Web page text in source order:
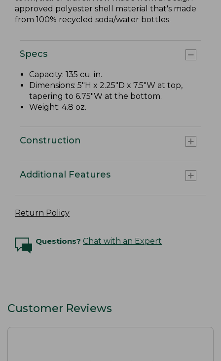
approved polyester shell material that's made
from 100% recycled soda/water bottles.
Specs
Capacity: 135 cu. in.
Dimensions: 5"H x 2.25"D x 7.5"W at top,
tapering to 6.75"W at the bottom.
Weight: 4.8 oz.
Construction
Additional Features
Return Policy
Questions? Chat with an Expert
Customer Reviews